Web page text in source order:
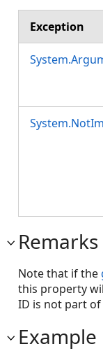
Exception
Remarks
Note that if the
this property
ID is not part of
Example